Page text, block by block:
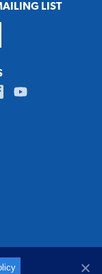
LIST
Youtube